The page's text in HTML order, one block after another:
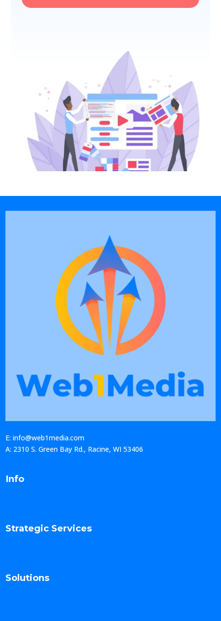
E: info@web1media.com
A: 2310 S. Green Bay Rd., Racine, WI 53406
Info
Strategic Services
Solutions